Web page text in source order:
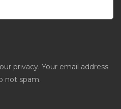
privacy. Your email address
not spam.